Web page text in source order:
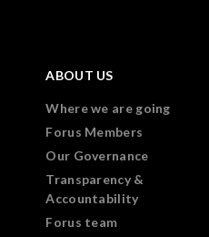
ABOUT US
Where we are going
Forus Members
Our Governance
Transparency &
Accountability
Forus team